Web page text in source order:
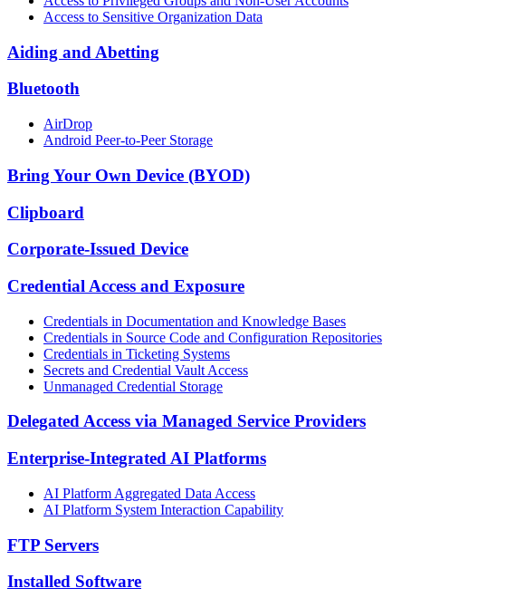
Access to Sensitive Organization Data
Aiding and Abetting
Bluetooth
AirDrop
Android Peer-to-Peer Storage
Bring Your Own Device (BYOD)
Clipboard
Corporate-Issued Device
Credential Access and Exposure
Credentials in Documentation and Knowledge Bases
Credentials in Source Code and Configuration Repositories
Credentials in Ticketing Systems
Secrets and Credential Vault Access
Unmanaged Credential Storage
Delegated Access via Managed Service Providers
Enterprise-Integrated AI Platforms
AI Platform Aggregated Data Access
AI Platform System Interaction Capability
FTP Servers
Installed Software